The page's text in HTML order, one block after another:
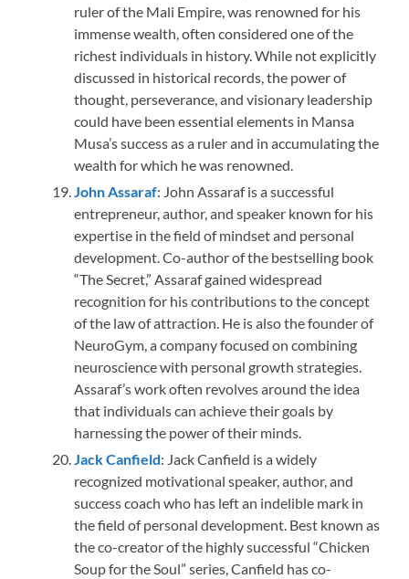
ruler of the Mali Empire, was renowned for his
immense wealth, often considered one of the
richest individuals in history. While not explicitly
discussed in historical records, the power of
thought, perseverance, and visionary leadership
could have been essential elements in Mansa
Musa’s success as a ruler and in accumulating the
wealth for which he was renowned.
John Assaraf: John Assaraf is a successful
entrepreneur, author, and speaker known for his
expertise in the field of mindset and personal
development. Co-author of the bestselling book
“The Secret,” Assaraf gained widespread
recognition for his contributions to the concept
of the law of attraction. He is also the founder of
NeuroGym, a company focused on combining
neuroscience with personal growth strategies.
Assaraf’s work often revolves around the idea
that individuals can achieve their goals by
harnessing the power of their minds.
Jack Canfield: Jack Canfield is a widely
recognized motivational speaker, author, and
success coach who has left an indelible mark in
the field of personal development. Best known as
the co-creator of the highly successful “Chicken
Soup for the Soul” series, Canfield has co-